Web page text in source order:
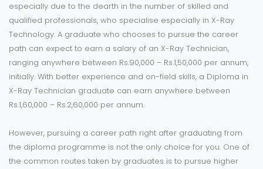
especially due to the dearth in the number of skilled and
qualified professionals, who specialise especially in X-Ray
Technology. A graduate who chooses to pursue the career
path can expect to earn a salary of an X-Ray Technician,
ranging anywhere between Rs.90,000 – Rs.1,50,000 per annum,
initially. With better experience and on-field skills, a Diploma in
X-Ray Technician graduate can earn anywhere between
Rs.1,60,000 – Rs.2,60,000 per annum.
However, pursuing a career path right after graduating from
the diploma programme is not the only choice for you. One of
the common routes taken by graduates is to pursue higher